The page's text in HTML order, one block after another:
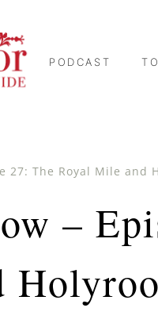
PODCAST
27: The Royal Mile and
–